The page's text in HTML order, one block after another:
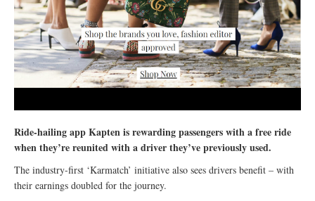
Ride-hailing app Kapten is rewarding passengers with a free ride
when they’re reunited with a driver they’ve previously used.
The industry-first ‘Karmatch’ initiative also sees drivers benefit – with
their earnings doubled for the journey.